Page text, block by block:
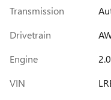
Transmission
Drivetrain
Engine
VIN